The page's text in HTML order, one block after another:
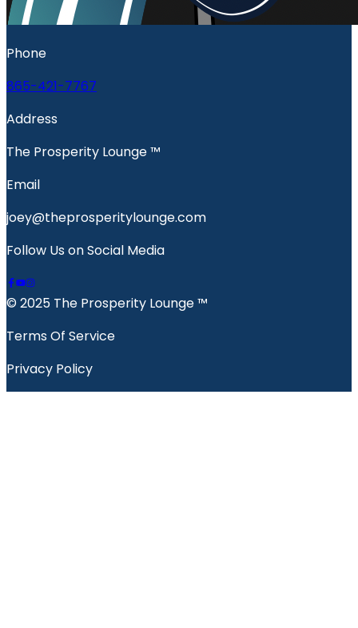
Phone
865-421-7767
Address
The Prosperity Lounge ™️
Email
joey@theprosperitylounge.com
Follow Us on Social Media
© 2025 The Prosperity Lounge ™️
Terms Of Service
Privacy Policy